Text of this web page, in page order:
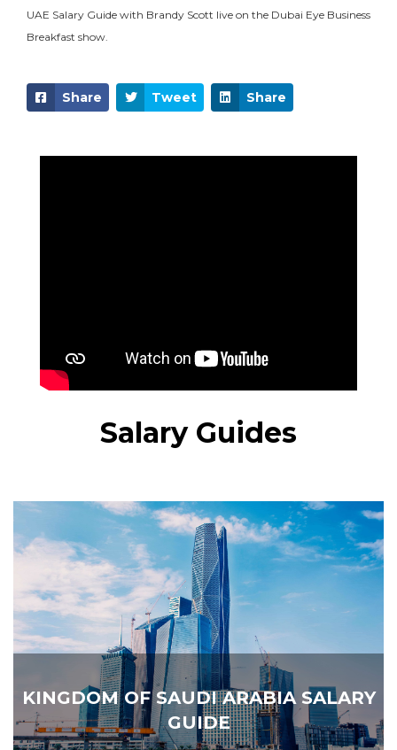
UAE Salary Guide with Brandy Scott live on the Dubai Eye Business
Breakfast show.
Share Tweet Share
Salary Guides
KINGDOM OF SAUDI ARABIA SALARY
GUIDE